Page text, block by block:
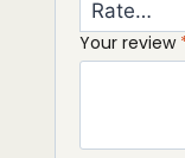
Your review